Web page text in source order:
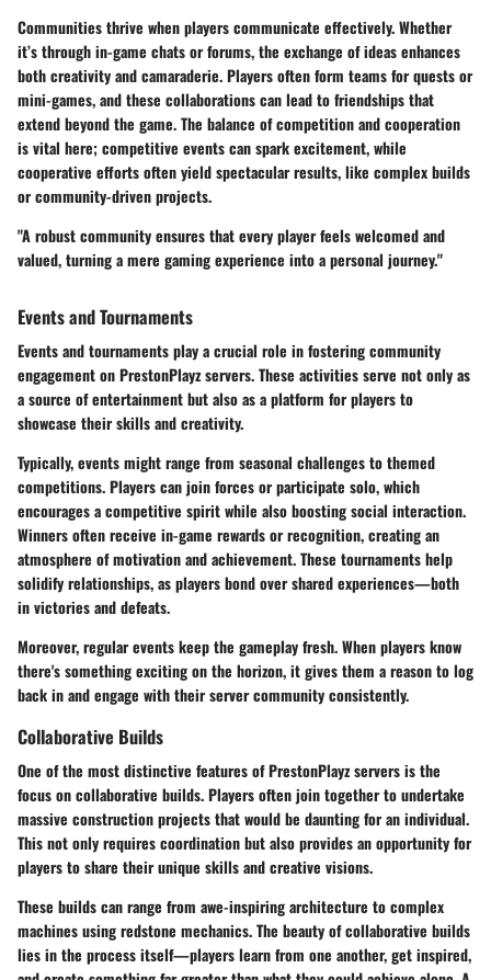
Communities thrive when players communicate effectively. Whether
it’s through in-game chats or forums, the exchange of ideas enhances
both creativity and camaraderie. Players often form teams for quests or
mini-games, and these collaborations can lead to friendships that
extend beyond the game. The balance of competition and cooperation
is vital here; competitive events can spark excitement, while
cooperative efforts often yield spectacular results, like complex builds
or community-driven projects.
"A robust community ensures that every player feels welcomed and
valued, turning a mere gaming experience into a personal journey."
Events and Tournaments
Events and tournaments play a crucial role in fostering community
engagement on PrestonPlayz servers. These activities serve not only as
a source of entertainment but also as a platform for players to
showcase their skills and creativity.
Typically, events might range from seasonal challenges to themed
competitions. Players can join forces or participate solo, which
encourages a competitive spirit while also boosting social interaction.
Winners often receive in-game rewards or recognition, creating an
atmosphere of motivation and achievement. These tournaments help
solidify relationships, as players bond over shared experiences—both
in victories and defeats.
Moreover, regular events keep the gameplay fresh. When players know
there's something exciting on the horizon, it gives them a reason to log
back in and engage with their server community consistently.
Collaborative Builds
One of the most distinctive features of PrestonPlayz servers is the
focus on collaborative builds. Players often join together to undertake
massive construction projects that would be daunting for an individual.
This not only requires coordination but also provides an opportunity for
players to share their unique skills and creative visions.
These builds can range from awe-inspiring architecture to complex
machines using redstone mechanics. The beauty of collaborative builds
lies in the process itself—players learn from one another, get inspired,